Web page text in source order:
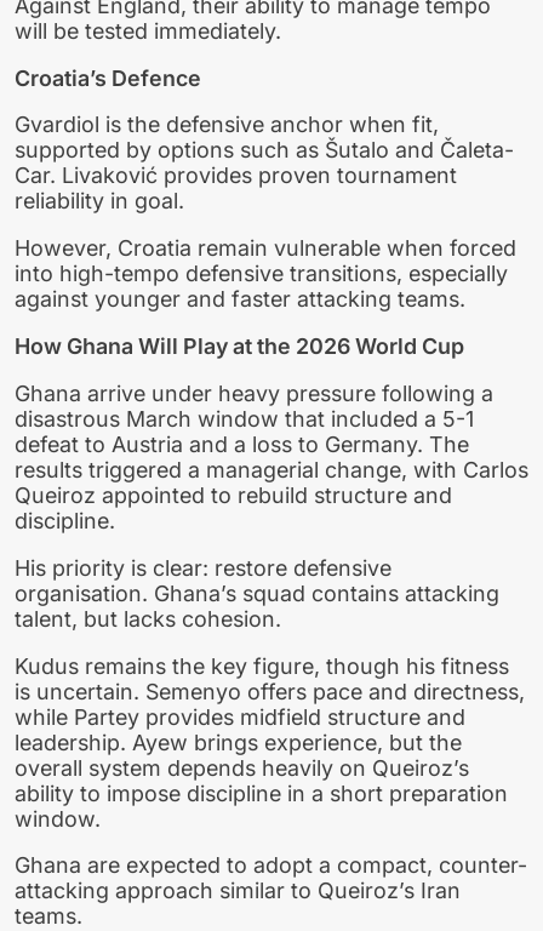
Against England, their ability to manage tempo
will be tested immediately.
Croatia’s Defence
Gvardiol is the defensive anchor when fit,
supported by options such as Šutalo and Čaleta-
Car. Livaković provides proven tournament
reliability in goal.
However, Croatia remain vulnerable when forced
into high-tempo defensive transitions, especially
against younger and faster attacking teams.
How Ghana Will Play at the 2026 World Cup
Ghana arrive under heavy pressure following a
disastrous March window that included a 5-1
defeat to Austria and a loss to Germany. The
results triggered a managerial change, with Carlos
Queiroz appointed to rebuild structure and
discipline.
His priority is clear: restore defensive
organisation. Ghana’s squad contains attacking
talent, but lacks cohesion.
Kudus remains the key figure, though his fitness
is uncertain. Semenyo offers pace and directness,
while Partey provides midfield structure and
leadership. Ayew brings experience, but the
overall system depends heavily on Queiroz’s
ability to impose discipline in a short preparation
window.
Ghana are expected to adopt a compact, counter-
attacking approach similar to Queiroz’s Iran
teams.